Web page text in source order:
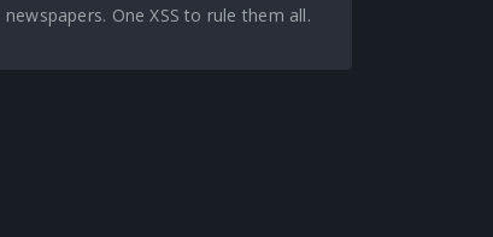
newspapers. One XSS to rule them all.